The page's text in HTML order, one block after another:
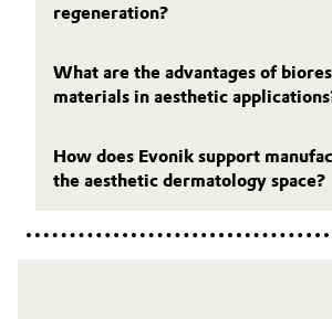
regeneration?
What are the advantages of
materials in aesthetic
How does Evonik support
the aesthetic dermatology space?